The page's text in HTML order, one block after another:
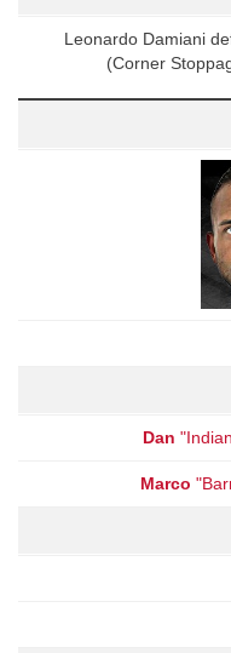
Leonardo Damiani
(Corner
Dan
Marco